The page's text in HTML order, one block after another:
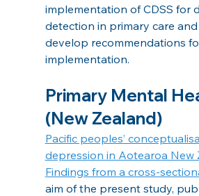
implementation of CDSS for
detection in primary care
develop recommendations
implementation.
Primary Mental
(New Zealand)
Pacific peoples’
depression in Aotearoa New
Findings from a cross-
aim of the present study,